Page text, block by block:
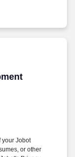
or other
(General
your Jobot
or other